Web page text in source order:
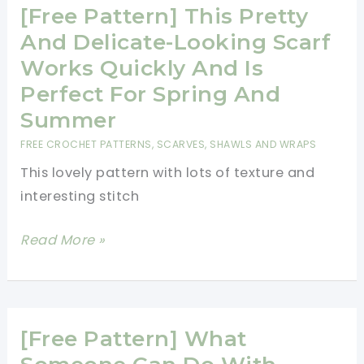
Crochet
Shawl
Is
A
Fashion
Piece
Every
Woman
Should
To
[Free Pattern] This Pretty
And Delicate-Looking Scarf
Works Quickly And Is
Perfect For Spring And
Summer
FREE CROCHET PATTERNS, SCARVES, SHAWLS AND WRAPS
This lovely pattern with lots of texture and
interesting stitch
[Free
This
And
Delicate-
Read More »
[Free Pattern] What